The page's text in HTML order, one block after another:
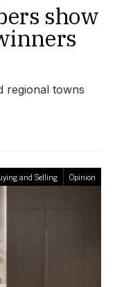
show
regional towns
and Selling Opinion